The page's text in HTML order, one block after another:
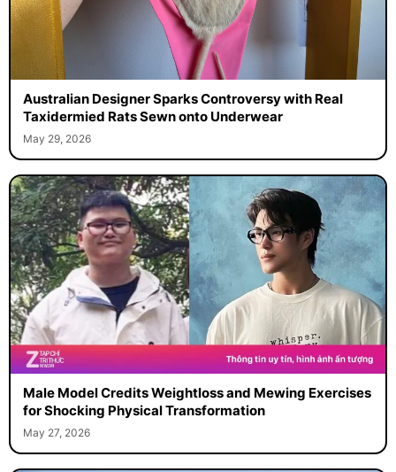
Australian Designer Sparks Controversy with Real
Taxidermied Rats Sewn onto Underwear
May 29, 2026
Male Model Credits Weightloss and Mewing Exercises
for Shocking Physical Transformation
May 27, 2026